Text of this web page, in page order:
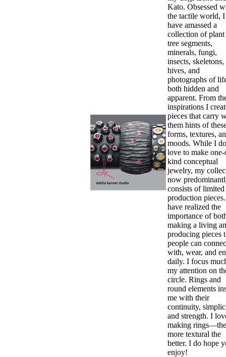
Kato. Obsessed
the tactile world, I
have amassed a
collection of plant
tree segments,
minerals, fungi,
insects, skeletons,
hives, and
photographs of
both hidden and
apparent. From
inspirations I
pieces that carry
them hints of
forms, textures,
moods. While I do
love to make
kind conceptual
jewelry, my
now
consists of limited
production
have realized the
importance of
making a living
producing pieces
people can
with, wear, and
daily. I focus
my attention on
circle. Rings and
round elements
me with their
continuity,
and strength. I
making rings—the
more textural the
better. I do hope
enjoy!